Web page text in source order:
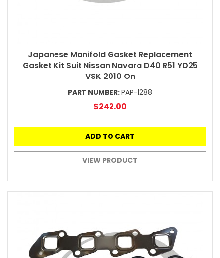
Japanese Manifold Gasket Replacement
Gasket Kit Suit Nissan Navara D40 R51 YD25
VSK 2010 On
PART NUMBER:PAP-1288
$242.00
ADD TO CART
VIEW PRODUCT